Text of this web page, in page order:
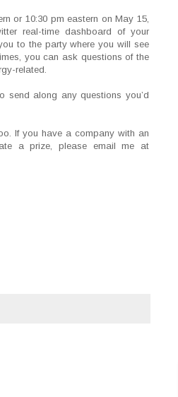
or 10:30 pm eastern on May 15,
real-time dashboard of your
to the party where you will see
you can ask questions of the
related.
send along any questions you’d
If you have a company with an
a prize, please email me at